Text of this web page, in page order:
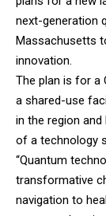
next-generation
Massachusetts
innovation.
The plan is for a
a shared-use
in the region
of a technology
“Quantum
transformative
navigation to